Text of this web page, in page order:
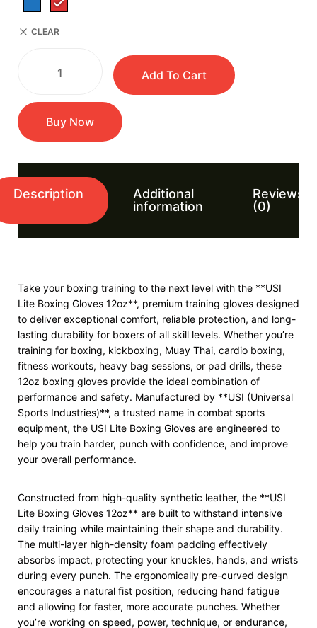
CLEAR
Add To Cart
Buy Now
Description
Additional
information
Reviews
(0)
Take your boxing training to the next level with the **USI
Lite Boxing Gloves 12oz**, premium training gloves designed
to deliver exceptional comfort, reliable protection, and long-
lasting durability for boxers of all skill levels. Whether you’re
training for boxing, kickboxing, Muay Thai, cardio boxing,
fitness workouts, heavy bag sessions, or pad drills, these
12oz boxing gloves provide the ideal combination of
performance and safety. Manufactured by **USI (Universal
Sports Industries)**, a trusted name in combat sports
equipment, the USI Lite Boxing Gloves are engineered to
help you train harder, punch with confidence, and improve
your overall performance.
Constructed from high-quality synthetic leather, the **USI
Lite Boxing Gloves 12oz** are built to withstand intensive
daily training while maintaining their shape and durability.
The multi-layer high-density foam padding effectively
absorbs impact, protecting your knuckles, hands, and wrists
during every punch. The ergonomically pre-curved design
encourages a natural fist position, reducing hand fatigue
and allowing for faster, more accurate punches. Whether
you’re working on speed, power, technique, or endurance,